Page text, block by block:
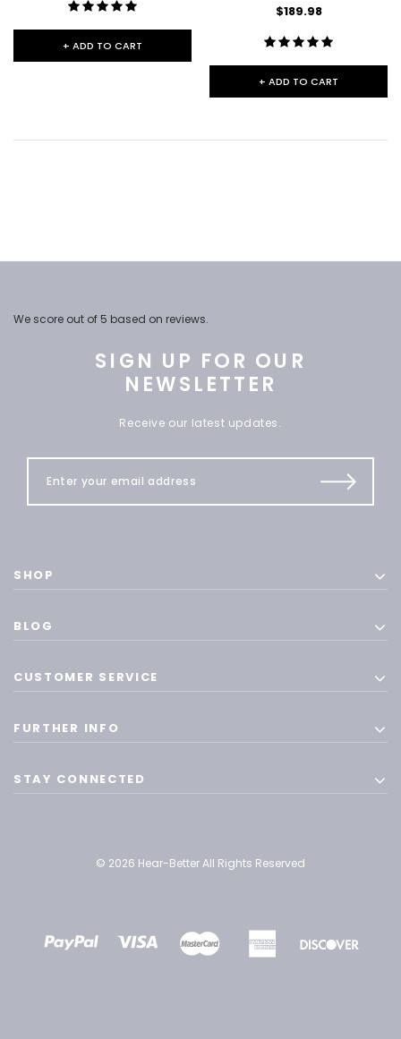
+ ADD TO CART
$189.98
+ ADD TO CART
We score out of 5 based on reviews.
SIGN UP FOR OUR
NEWSLETTER
Receive our latest updates.
SHOP
BLOG
CUSTOMER SERVICE
FURTHER INFO
STAY CONNECTED
© 2026 Hear-Better All Rights Reserved